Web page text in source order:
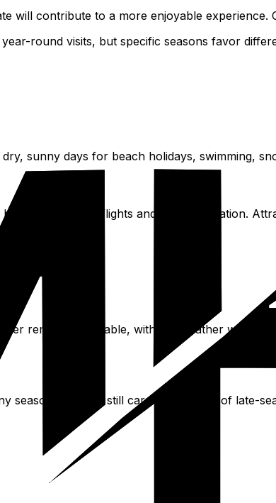
will contribute to a more enjoyable experience.
round visits, but specific seasons favor
sunny days for beach holidays, swimming,
prices for flights and accommodation.
remains agreeable, with the weather warm
season. October still carries a chance of late-